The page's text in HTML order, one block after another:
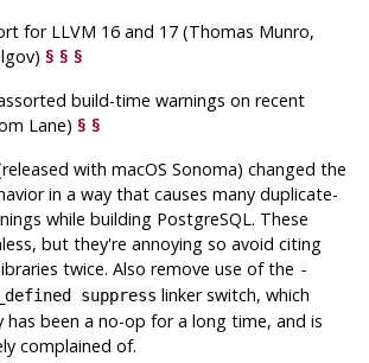
for LLVM 16 and 17 (Thomas Munro,
§ § §
build-time warnings on recent
Lane)§ §
withmacOS Sonoma) changed the
in a way that causes many duplicate-
while building PostgreSQL. These
but they're annoying so avoid citing
twice. Also remove use of the -
suppress linker switch, which
has been a no-op for a long time, and is
complained of.